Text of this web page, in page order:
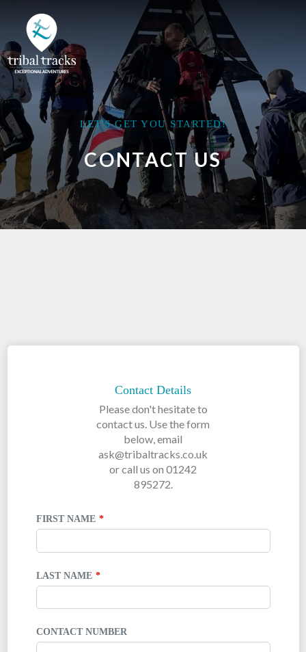
LET'S GET YOU STARTED!
CONTACT US
Contact Details
Please don't hesitate to
contact us. Use the form
below, email
ask@tribaltracks.co.uk
or call us on 01242
895272.
FIRST NAME
LAST NAME
CONTACT NUMBER